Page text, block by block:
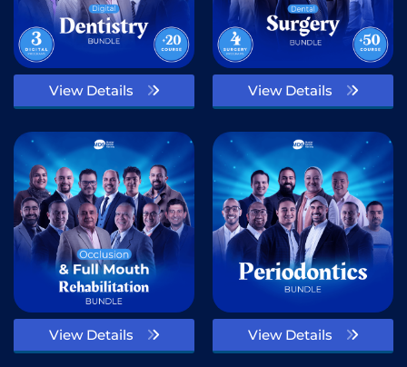
View Details View Details
View Details View Details